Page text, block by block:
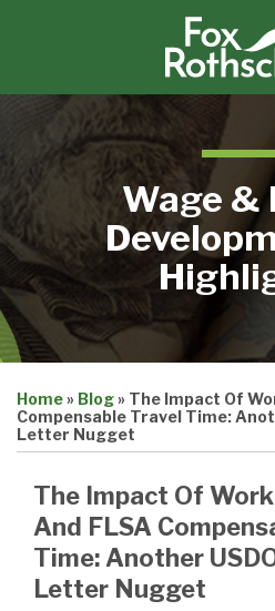
Home
Contact
Search
Wage &
Home» Blog» The Impact Of
Compensable Travel Time:
Letter Nugget
The Impact Of
And FLSA
Time: Another
Letter Nugget
this
post
this
post
this
post
this
post
LinkedIn